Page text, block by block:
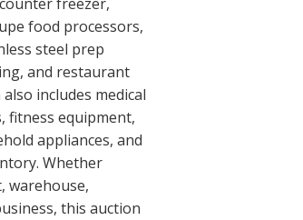
food processors,
steel prep
and restaurant
includes medical
fitness equipment,
appliances, and
Whether
warehouse,
this auction